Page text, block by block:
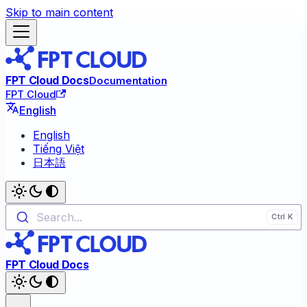
Skip to main content
FPT Cloud DocsDocumentation
FPT Cloud
English
English
Tiếng Việt
日本語
Search...
FPT Cloud Docs